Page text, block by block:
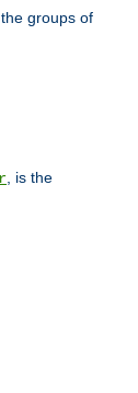
groups of
, is the